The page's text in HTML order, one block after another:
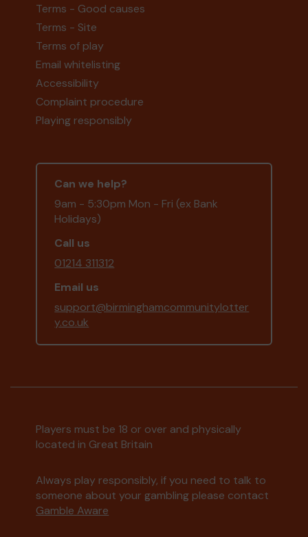
Terms - Good causes
Terms - Site
Terms of play
Email whitelisting
Accessibility
Complaint procedure
Playing responsibly
Can we help?
9am - 5:30pm Mon - Fri (ex Bank
Holidays)
Call us
01214 311312
Email us
support@birminghamcommunitylotter
y.co.uk
Players must be 18 or over and physically
located in Great Britain
Always play responsibly, if you need to talk to
someone about your gambling please contact
Gamble Aware